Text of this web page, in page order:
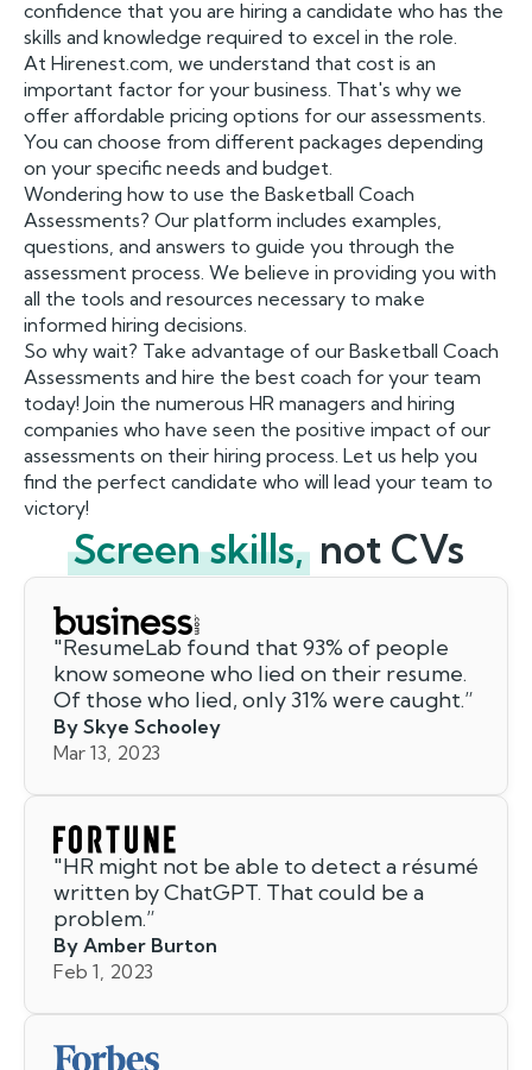
confidence that you are hiring a candidate who has the
skills and knowledge required to excel in the role.
At Hirenest.com, we understand that cost is an
important factor for your business. That's why we
offer affordable pricing options for our assessments.
You can choose from different packages depending
on your specific needs and budget.
Wondering how to use the Basketball Coach
Assessments? Our platform includes examples,
questions, and answers to guide you through the
assessment process. We believe in providing you with
all the tools and resources necessary to make
informed hiring decisions.
So why wait? Take advantage of our Basketball Coach
Assessments and hire the best coach for your team
today! Join the numerous HR managers and hiring
companies who have seen the positive impact of our
assessments on their hiring process. Let us help you
find the perfect candidate who will lead your team to
victory!
Screen skills, not CVs
"ResumeLab found that 93% of people
know someone who lied on their resume.
Of those who lied, only 31% were caught.”
By Skye Schooley
Mar 13, 2023
"HR might not be able to detect a résumé
written by ChatGPT. That could be a
problem.”
By Amber Burton
Feb 1, 2023